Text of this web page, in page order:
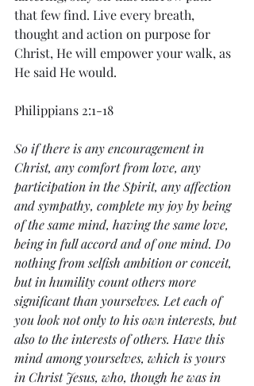
that few find. Live every breath,
thought and action on purpose for
Christ, He will empower your walk, as
He said He would.
Philippians 2:1-18
So if there is any encouragement in
Christ, any comfort from love, any
participation in the Spirit, any affection
and sympathy, complete my joy by being
of the same mind, having the same love,
being in full accord and of one mind. Do
nothing from selfish ambition or conceit,
but in humility count others more
significant than yourselves. Let each of
you look not only to his own interests, but
also to the interests of others. Have this
mind among yourselves, which is yours
in Christ Jesus, who, though he was in